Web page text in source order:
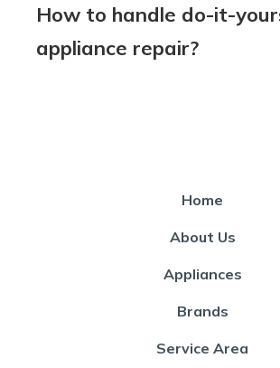
How to handle do-it-
appliance repair?
Home
About Us
Appliances
Brands
Service Area